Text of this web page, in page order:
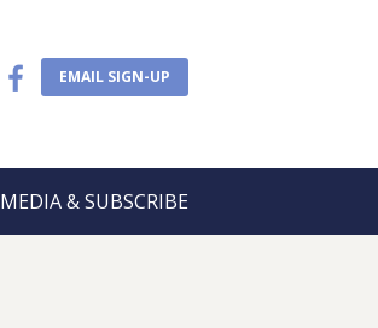
EMAIL SIGN-UP
MEDIA & SUBSCRIBE